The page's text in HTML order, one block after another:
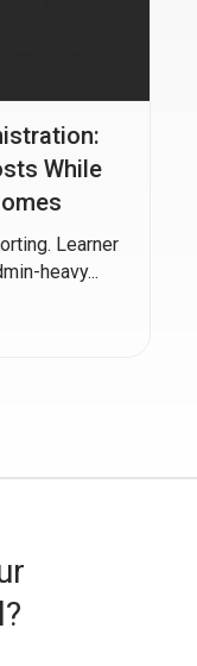
While
Learner
heavy...